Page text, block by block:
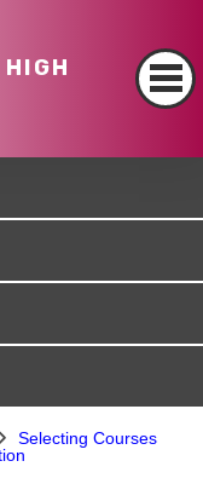
Selecting Courses